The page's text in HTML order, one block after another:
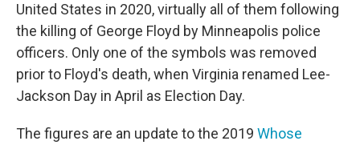
United States in 2020, virtually all of them following
the killing of George Floyd by Minneapolis police
officers. Only one of the symbols was removed
prior to Floyd's death, when Virginia renamed Lee-
Jackson Day in April as Election Day.
The figures are an update to the 2019 Whose